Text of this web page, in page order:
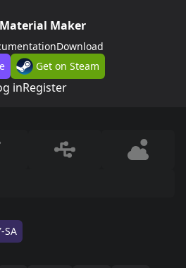
Maker
Download
Get on Steam
inRegister
SA